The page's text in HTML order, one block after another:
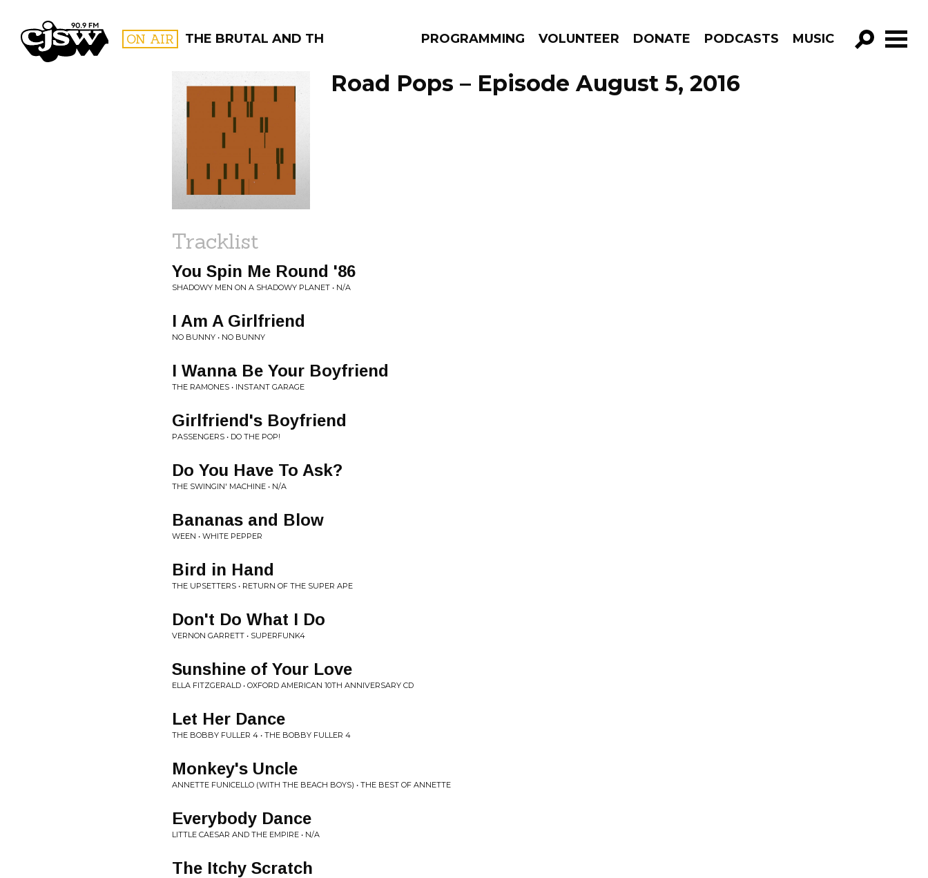
CJSW ON AIR THE BRUTAL AND THE BEAUTIFUL PROGRAMMING VOLUNTEER DONATE PODCASTS MUSIC
GO!
FILTER BY:
PROGRAMS
Road Pops – Episode August 5, 2016
Tracklist
You Spin Me Round '86
SHADOWY MEN ON A SHADOWY PLANET • N/A
I Am A Girlfriend
NO BUNNY • NO BUNNY
I Wanna Be Your Boyfriend
THE RAMONES • INSTANT GARAGE
Girlfriend's Boyfriend
PASSENGERS • DO THE POP!
Do You Have To Ask?
THE SWINGIN' MACHINE • N/A
Bananas and Blow
WEEN • WHITE PEPPER
Bird in Hand
THE UPSETTERS • RETURN OF THE SUPER APE
Don't Do What I Do
VERNON GARRETT • SUPERFUNK4
Sunshine of Your Love
ELLA FITZGERALD • OXFORD AMERICAN 10TH ANNIVERSARY CD
Let Her Dance
THE BOBBY FULLER 4 • THE BOBBY FULLER 4
Monkey's Uncle
ANNETTE FUNICELLO (WITH THE BEACH BOYS) • THE BEST OF ANNETTE
Everybody Dance
LITTLE CAESAR AND THE EMPIRE • N/A
The Itchy Scratch